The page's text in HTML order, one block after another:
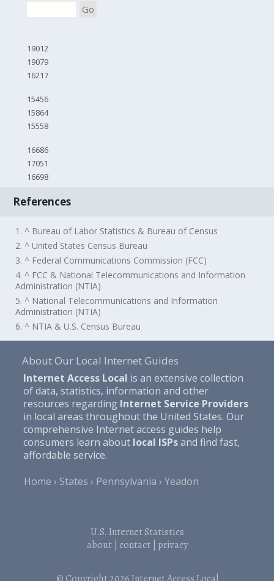
Go
19012
19079
16217
15456
15864
15558
16686
17051
16698
References
1. ^ Bureau of Labor Statistics & Bureau of Census
2. ^ United States Census Bureau
3. ^ Federal Communications Commission (FCC)
4. ^ FCC & National Telecommunications and Information
Administration (NTIA)
5. ^ National Telecommunications and Information
Administration (NTIA)
6. ^ NTIA & U.S. Census Bureau
About Our Local Internet Guides
Internet Access Local is an extensive collection
of data, statistics, information and other
resources regarding Internet Service Providers
in local areas throughout the United States. Our
comprehensive Internet access guides help
consumers learn about local ISPsand find fast,
affordable service.
Home
States Pennsylvania Yeadon
U.S. Internet Statistics
about| contact| privacy